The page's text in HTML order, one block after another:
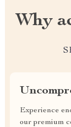
Why
Experience
our premium